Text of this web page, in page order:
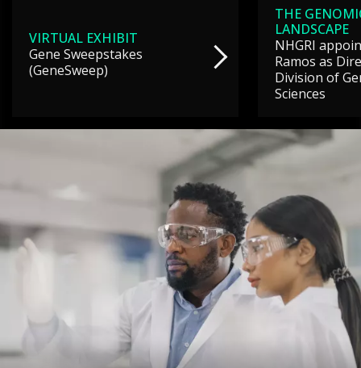
VIRTUAL EXHIBIT
Gene Sweepstakes
(GeneSweep)
THE
LANDSCAPE
NHGRI
Ramos as
Division of
Sciences